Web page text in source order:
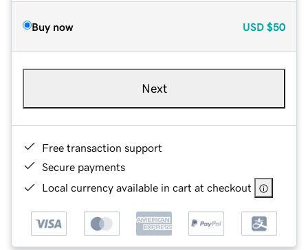
Buy now USD $50
Next
Free transaction support
Secure payments
Local currency available in cart at checkout